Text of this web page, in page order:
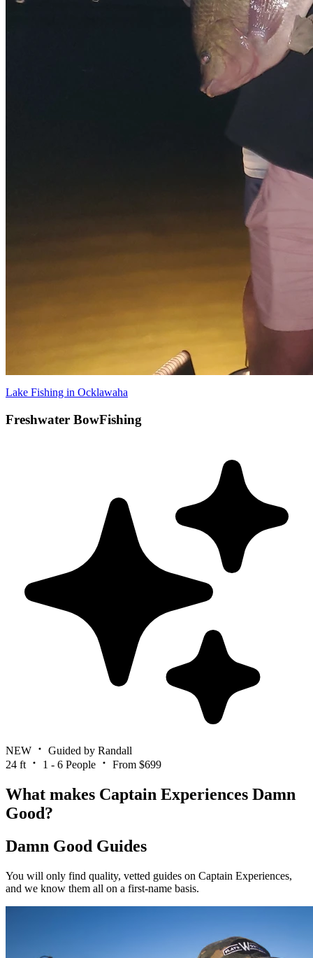
Lake Fishing in Ocklawaha
Freshwater BowFishing
NEW
Guided by Randall
24 ft
1 - 6 People From $699
What makes Captain Experiences Damn
Good?
Damn Good Guides
You will only find quality, vetted guides on Captain Experiences,
and we know them all on a first-name basis.